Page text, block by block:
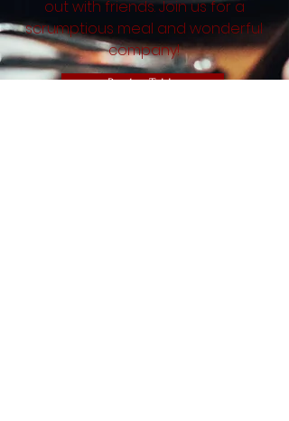
out with friends. Join us for a
scrumptious meal and wonderful
company!
Book a Table